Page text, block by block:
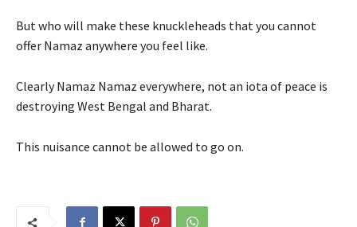
But who will make these knuckleheads that you cannot
offer Namaz anywhere you feel like.
Clearly Namaz Namaz everywhere, not an iota of peace is
destroying West Bengal and Bharat.
This nuisance cannot be allowed to go on.